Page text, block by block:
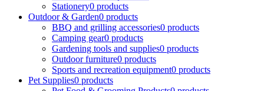
Stationery0 products
Outdoor & Garden0 products
BBQ and grilling accessories0 products
Camping gear0 products
Gardening tools and supplies0 products
Outdoor furniture0 products
Sports and recreation equipment0 products
Pet Supplies0 products